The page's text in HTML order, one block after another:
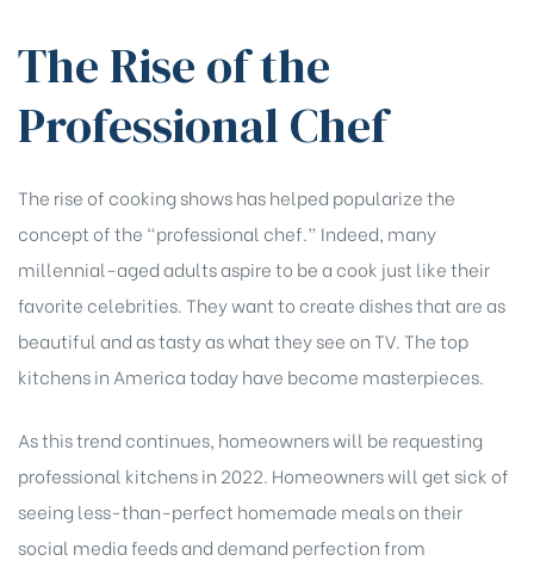
The Rise of the
Professional Chef
The rise of cooking shows has helped popularize the
concept of the “professional chef.” Indeed, many
millennial-aged adults aspire to be a cook just like their
favorite celebrities. They want to create dishes that are as
beautiful and as tasty as what they see on TV. The top
kitchens in America today have become masterpieces.
As this trend continues, homeowners will be requesting
professional kitchens in 2022. Homeowners will get sick of
seeing less-than-perfect homemade meals on their
social media feeds and demand perfection from